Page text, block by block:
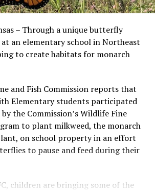
– Through a unique butterfly
an elementary school in Northeast
to create habitats for monarch
and Fish Commission reports that
Elementary students participated
the Commission’s Wildlife Fine
to plant milkweed, the monarch
on school property in an effort
to pause and feed during their
children are bringing some of the